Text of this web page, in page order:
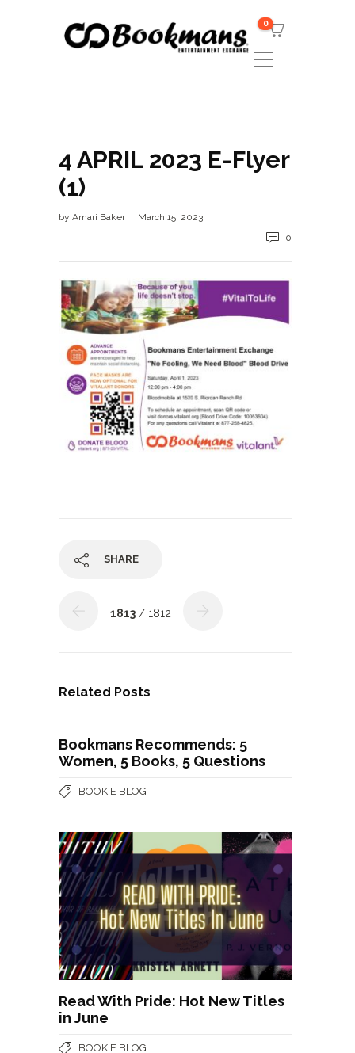
0
4 APRIL 2023 E-Flyer
(1)
by Amari Baker
March 15, 2023
0
SHARE
1813 / 1812
Related Posts
Bookmans Recommends: 5
Women, 5 Books, 5 Questions
BOOKIE BLOG
Read With Pride: Hot New Titles
in June
BOOKIE BLOG